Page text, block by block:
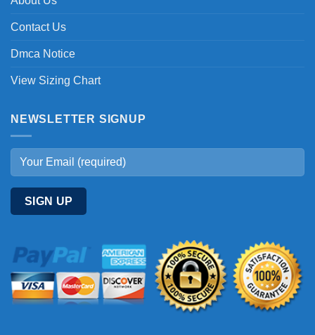
Contact Us
Dmca Notice
View Sizing Chart
NEWSLETTER SIGNUP